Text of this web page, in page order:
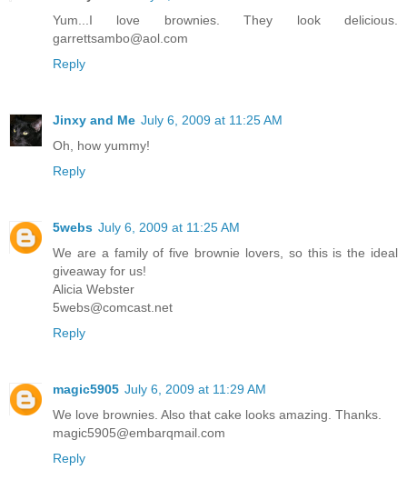
Yum...I love brownies. They look delicious.
garrettsambo@aol.com
Reply
Jinxy and Me July 6, 2009 at 11:25 AM
Oh, how yummy!
Reply
5webs July 6, 2009 at 11:25 AM
We are a family of five brownie lovers, so this is the ideal
giveaway for us!
Alicia Webster
5webs@comcast.net
Reply
magic5905 July 6, 2009 at 11:29 AM
We love brownies. Also that cake looks amazing. Thanks.
magic5905@embarqmail.com
Reply